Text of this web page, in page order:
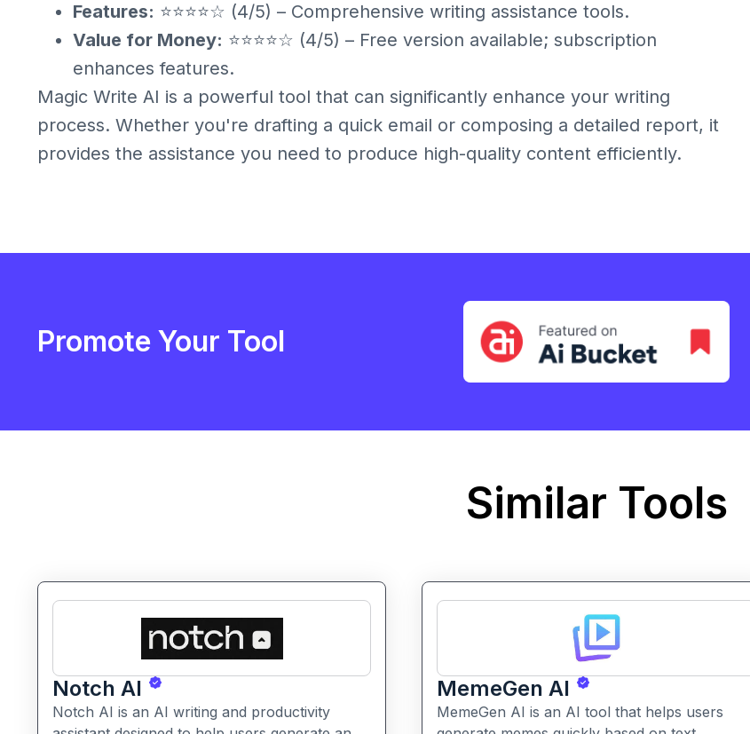
Features: ⭐⭐⭐⭐☆ (4/5) – Comprehensive writing assistance tools.
Value for Money: ⭐⭐⭐⭐☆ (4/5) – Free version available; subscription
enhances features.
Magic Write AI is a powerful tool that can significantly enhance your writing
process. Whether you're drafting a quick email or composing a detailed report, it
provides the assistance you need to produce high-quality content efficiently.
Promote Your Tool
Similar Tools
Notch AI
Notch AI is an AI writing and productivity
MemeGen AI
MemeGen AI is an AI tool that helps users